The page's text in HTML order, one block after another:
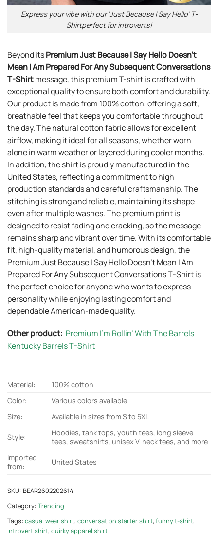
Express your vibe with our ‘Just Because I Say Hello’ T-
Shirtperfect for introverts!
Beyond itsPremium Just Because I Say Hello Doesn’t
Mean I Am Prepared For Any Subsequent Conversations
T-Shirtmessage, this premium T-shirt is crafted with
exceptional quality to ensure both comfort and durability.
Our product is made from 100% cotton, offering a soft,
breathable feel that keeps you comfortable throughout
the day. The natural cotton fabric allows for excellent
airflow, making it ideal for all seasons, whether worn
alone in warm weather or layered during cooler months.
In addition, the shirt is proudly manufactured in the
United States, reflecting a commitment to high
production standards and careful craftsmanship. The
stitching is strong and reliable, maintaining its shape
even after multiple washes. The premium print is
designed to resist fading and cracking, so the message
remains sharp and vibrant over time. With its comfortable
fit, high-quality material, and humorous design, the
Premium Just Because I Say Hello Doesn’t Mean I Am
Prepared For Any Subsequent Conversations T-Shirt is
the perfect choice for anyone who wants to express
personality while enjoying lasting comfort and
dependable American-made quality.
Other product: Premium I’m Rollin’ With The Barrels
Kentucky Barrels T-Shirt
Material:
100% cotton
Color:
Various colors available
Size:
Available in sizes from S to 5XL
Style:
Hoodies, tank tops, youth tees, long sleeve
tees, sweatshirts, unisex V-neck tees, and more
Imported
from:
United States
SKU: BEAR2602202614
Category: Trending
Tags: casual wear shirt, conversation starter shirt, funny t-shirt,
introvert shirt, quirky apparel shirt